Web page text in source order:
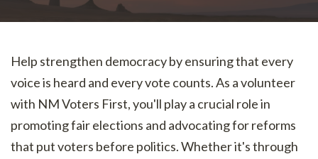
Help strengthen democracy by ensuring that every
voice is heard and every vote counts. As a volunteer
with NM Voters First, you'll play a crucial role in
promoting fair elections and advocating for reforms
that put voters before politics. Whether it's through